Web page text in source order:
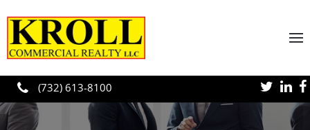
Skip to main content
(732) 613-8100